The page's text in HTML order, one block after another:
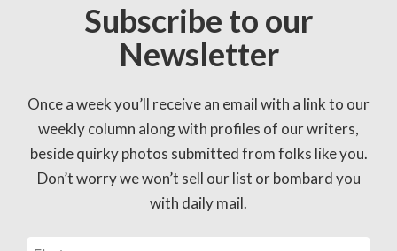
Subscribe to our
Newsletter
Once a week you’ll receive an email with a link to our
weekly column along with profiles of our writers,
beside quirky photos submitted from folks like you.
Don’t worry we won’t sell our list or bombard you
with daily mail.